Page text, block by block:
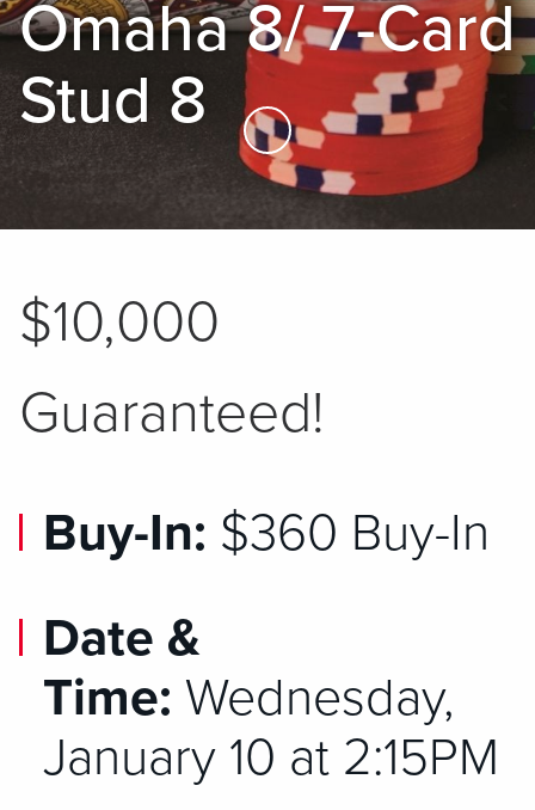
Omaha 8/ 7-Card
Stud 8
Skip to Main Content
$10,000
Guaranteed!
Buy-In: $360 Buy-In
Date &
Time: Wednesday,
January 10 at 2:15PM